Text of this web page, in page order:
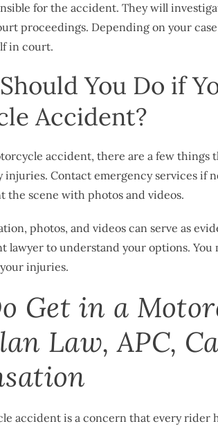
for the accident. They will
proceedings. Depending on your
in court.
You Do if
Accident?
accident, there are a few things
injuries. Contact emergency services if
the scene with photos and videos.
photos, and videos can serve as
lawyer to understand your options. You
injuries.
Get in a
Law, APC,
accident is a concern that every rider